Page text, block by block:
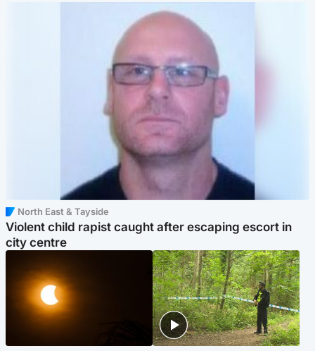
North East & Tayside
Violent child rapist caught after escaping escort in
city centre